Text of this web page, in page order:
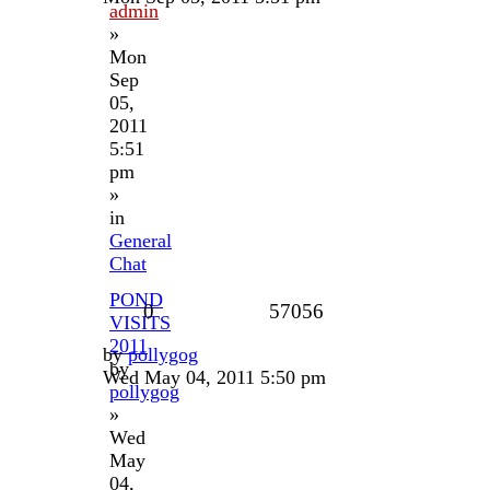
admin
»
Mon
Sep
05,
2011
5:51
pm
»
in
General
Chat
POND
VISITS
2011
by
pollygog
»
Wed
May
04,
0 57056
bypollygog
Wed May 04, 2011 5:50 pm